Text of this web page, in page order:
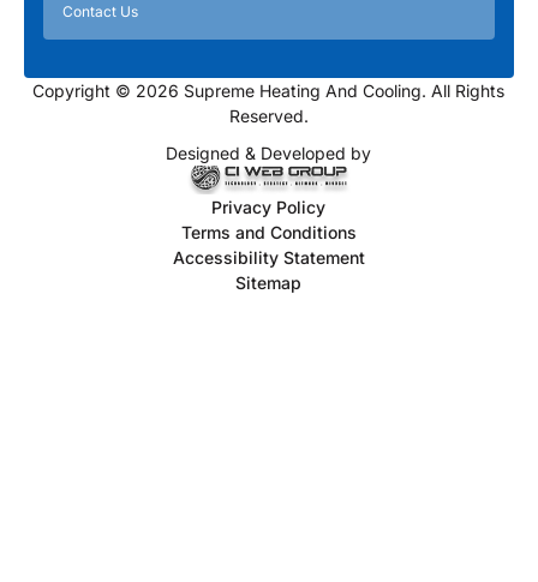
Contact Us
Copyright © 2026 Supreme Heating And Cooling. All Rights
Reserved.
Designed & Developed by
Privacy Policy
Terms and Conditions
Accessibility Statement
Sitemap